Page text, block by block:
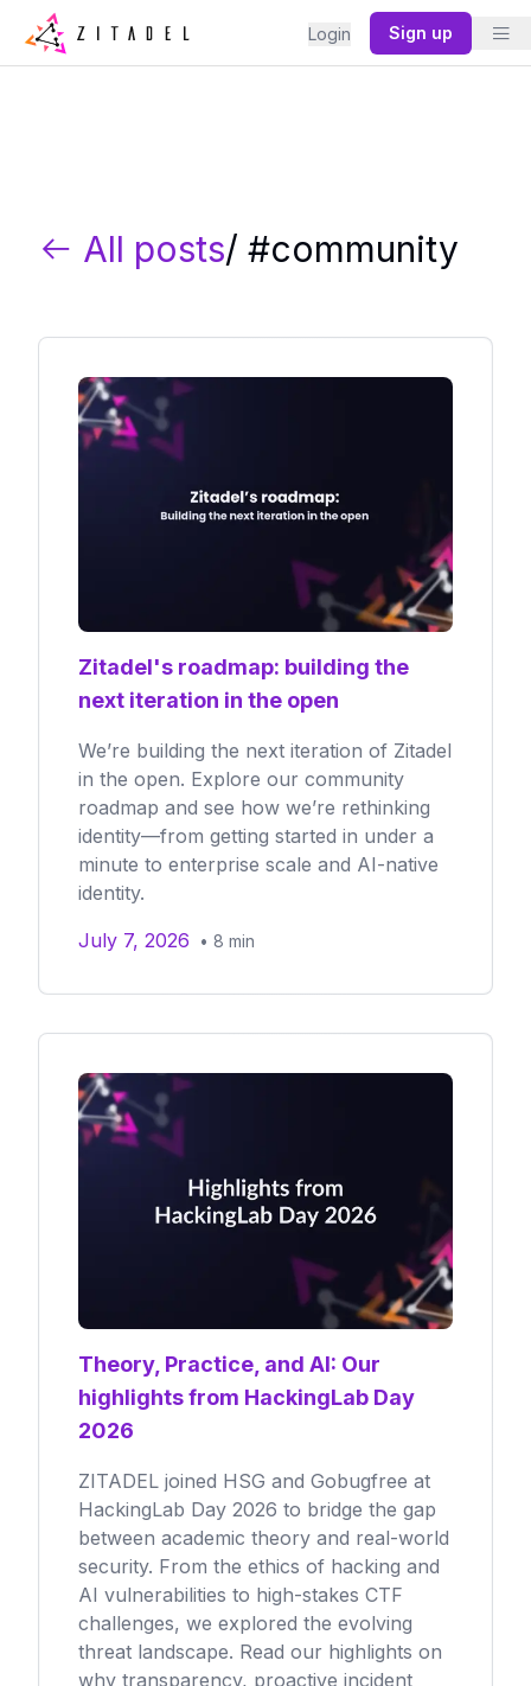
Login Sign up
All posts/ #community
Zitadel's roadmap: building the
next iteration in the open
We’re building the next iteration of Zitadel
in the open. Explore our community
roadmap and see how we’re rethinking
identity—from getting started in under a
minute to enterprise scale and AI-native
identity.
July 7, 2026 • 8 min
Theory, Practice, and AI: Our
highlights from HackingLab Day
2026
ZITADEL joined HSG and Gobugfree at
HackingLab Day 2026 to bridge the gap
between academic theory and real-world
security. From the ethics of hacking and
AI vulnerabilities to high-stakes CTF
challenges, we explored the evolving
threat landscape. Read our highlights on
why transparency, proactive incident